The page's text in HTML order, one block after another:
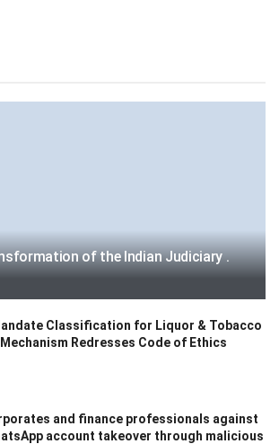
of the Indian Judiciary .
Classification for Liquor & Tobacco
Redresses Code of Ethics
and finance professionals against
account takeover through malicious